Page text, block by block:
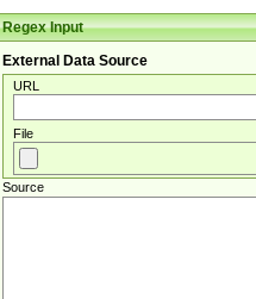
Regex Input
External Data Source
URL
File
Source